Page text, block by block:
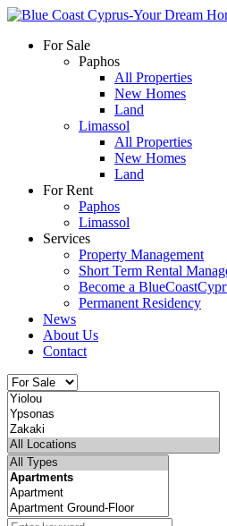
For Sale
Paphos
All Properties
New Homes
Land
Limassol
All Properties
New Homes
Land
For Rent
Paphos
Limassol
Services
Property Management
Short Term Rental
Become a
Permanent Residency
News
About Us
Contact